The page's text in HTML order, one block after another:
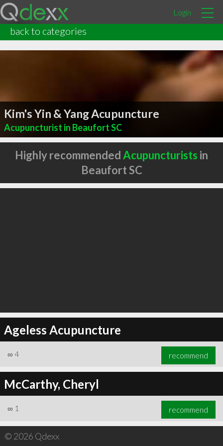
Login
back to categories
Kim's Yin & Yang Acupuncture
Acupuncturist in Beaufort SC
Highly recommendedAcupuncturists in
Beaufort SC
Ageless Acupuncture
∞ 4 recommend
McCarthy, Cheryl
∞ 1 recommend
© 2026 Qdexx